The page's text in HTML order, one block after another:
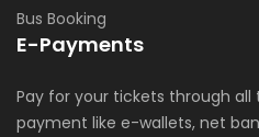
Bus Booking
E-Payments
Pay for your tickets through
payment like e-wallets, net